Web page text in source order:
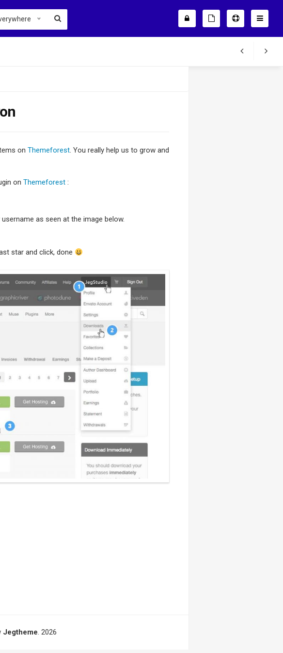
on Themeforest. You really help us to grow and
on Themeforest :
as seen at the image below.
star and click, done
Jegtheme. 2026